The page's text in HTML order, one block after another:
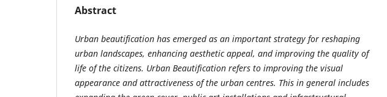
Abstract
Urban beautification has emerged as an important strategy for reshaping
urban landscapes, enhancing aesthetic appeal, and improving the quality of
life of the citizens. Urban Beautification refers to improving the visual
appearance and attractiveness of the urban centres. This in general includes